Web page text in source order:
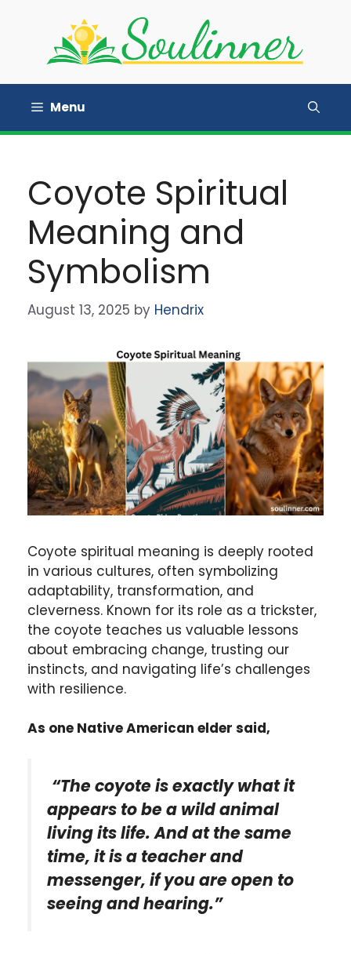
Menu
Coyote Spiritual
Meaning and
Symbolism
August 13, 2025 by Hendrix
Coyote spiritual meaning is deeply rooted
in various cultures, often symbolizing
adaptability, transformation, and
cleverness. Known for its role as a trickster,
the coyote teaches us valuable lessons
about embracing change, trusting our
instincts, and navigating life’s challenges
with resilience.
As one Native American elder said,
“The coyote is exactly what it
appears to be a wild animal
living its life. And at the same
time, it is a teacher and
messenger, if you are open to
seeing and hearing.”